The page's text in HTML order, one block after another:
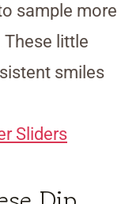
sample more
These little
smiles
Sliders